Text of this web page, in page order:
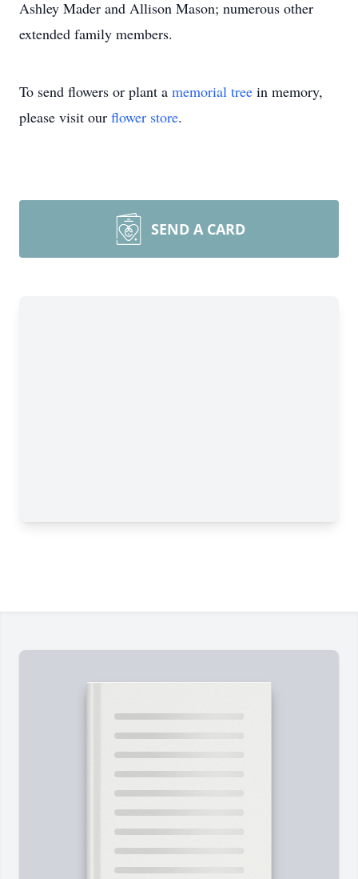
Ashley Mader and Allison Mason; numerous other
extended family members.
To send flowers or plant a memorial tree in memory,
please visit our flower store.
SEND A CARD